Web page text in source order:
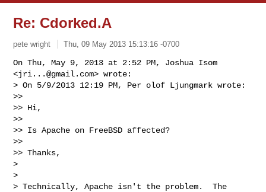
Re: Cdorked.A
pete wright Thu, 09 May 2013 15:13:16 -0700
On Thu, May 9, 2013 at 2:52 PM, Joshua Isom
<jri...@gmail.com> wrote:
> On 5/9/2013 12:19 PM, Per olof Ljungmark wrote:
>>
>> Hi,
>>
>> Is Apache on FreeBSD affected?
>>
>> Thanks,
>
>
> Technically, Apache isn't the problem.  The